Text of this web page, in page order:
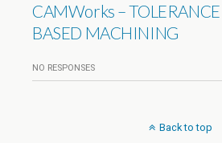
CAMWorks – TOLERANCE
BASED MACHINING
NO RESPONSES
Back to top